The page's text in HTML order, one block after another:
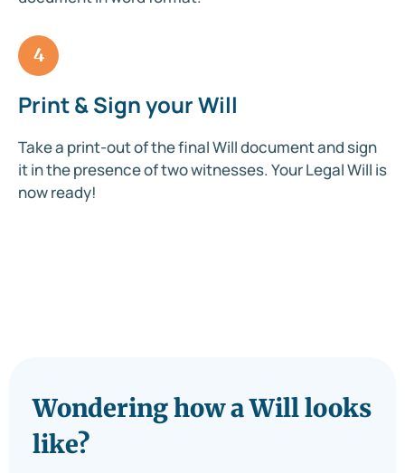
4
Print & Sign your Will
Take a print-out of the final Will document and sign
it in the presence of two witnesses. Your Legal Will is
now ready!
Wondering how a Will looks
like?